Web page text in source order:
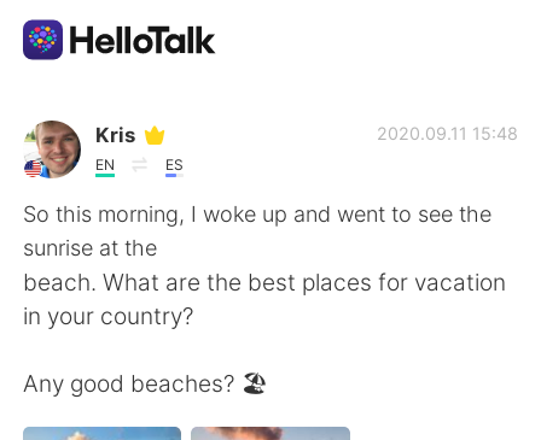
Aplikasi Pertukaran Bahasa
AI Grammar Checker
Indonesia
繁體中文 Español
Kris
EN ES
2020.09.11 15:48
So this morning, I woke up and went to see the
sunrise at the
beach. What are the best places for vacation
in your country?
Any good beaches? 🏖